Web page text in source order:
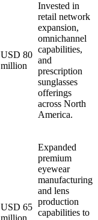
USD 80
million
Invested in
retail network
expansion,
omnichannel
capabilities,
and
prescription
sunglasses
offerings
across North
America.
USD 65
Expanded
premium
eyewear
manufacturing
and lens
production
capabilities to